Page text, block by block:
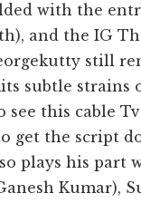
with the
and the IG
still
subtle strains
see this cable
get the script
plays his part
Kumar),